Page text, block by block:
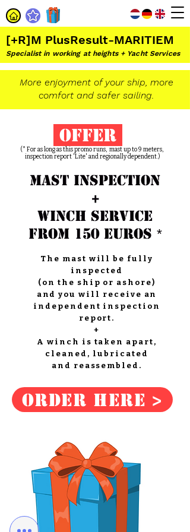
More enjoyment of your ship, more
comfort and safer sailing.
[+R]M PlusResult-MARITIEM
Specialist in working at heights + Yacht Services
offer
(* For as long as this promo runs, mast up to 9 meters,
inspection report 'Lite' and regionally dependent.)
mast inspection
+
winch service
from 150 euros *
The mast will be fully
inspected
(on the ship or ashore)
and you will receive an
independent inspection
report.
+
A winch is taken apart,
cleaned, lubricated
and reassembled.
Order here >